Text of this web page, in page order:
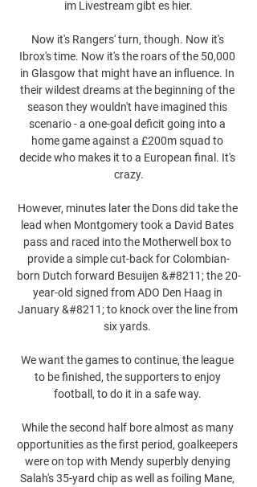
im Livestream gibt es hier.
Now it's Rangers' turn, though. Now it's
Ibrox's time. Now it's the roars of the 50,000
in Glasgow that might have an influence. In
their wildest dreams at the beginning of the
season they wouldn't have imagined this
scenario - a one-goal deficit going into a
home game against a £200m squad to
decide who makes it to a European final. It's
crazy.
However, minutes later the Dons did take the
lead when Montgomery took a David Bates
pass and raced into the Motherwell box to
provide a simple cut-back for Colombian-
born Dutch forward Besuijen &#8211; the 20-
year-old signed from ADO Den Haag in
January &#8211; to knock over the line from
six yards.
We want the games to continue, the league
to be finished, the supporters to enjoy
football, to do it in a safe way.
While the second half bore almost as many
opportunities as the first period, goalkeepers
were on top with Mendy superbly denying
Salah's 35-yard chip as well as foiling Mane,